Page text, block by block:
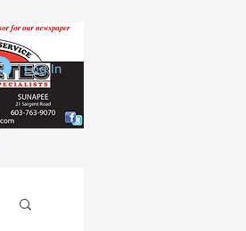
Log In